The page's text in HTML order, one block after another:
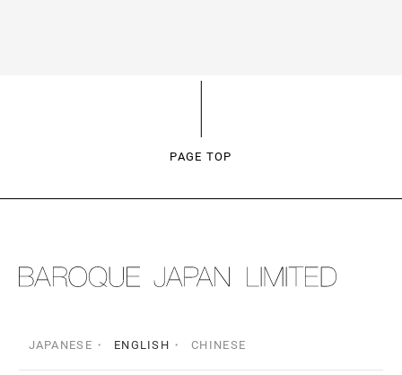
PAGE TOP
JAPANESE ENGLISH CHINESE